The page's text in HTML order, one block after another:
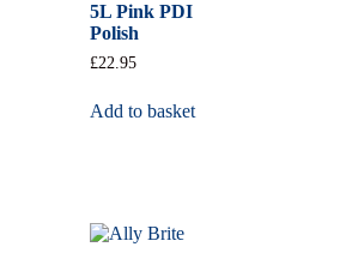
5L Pink PDI
Polish
£22.95
Add to basket